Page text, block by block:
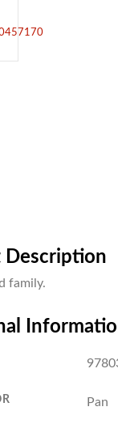
Description
family.
Pan